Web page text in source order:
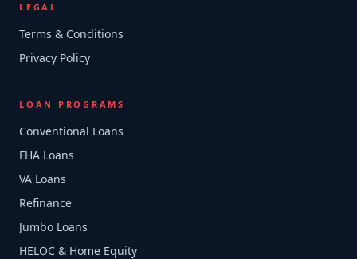
LEGAL
Terms & Conditions
Privacy Policy
LOAN PROGRAMS
Conventional Loans
FHA Loans
VA Loans
Refinance
Jumbo Loans
HELOC & Home Equity